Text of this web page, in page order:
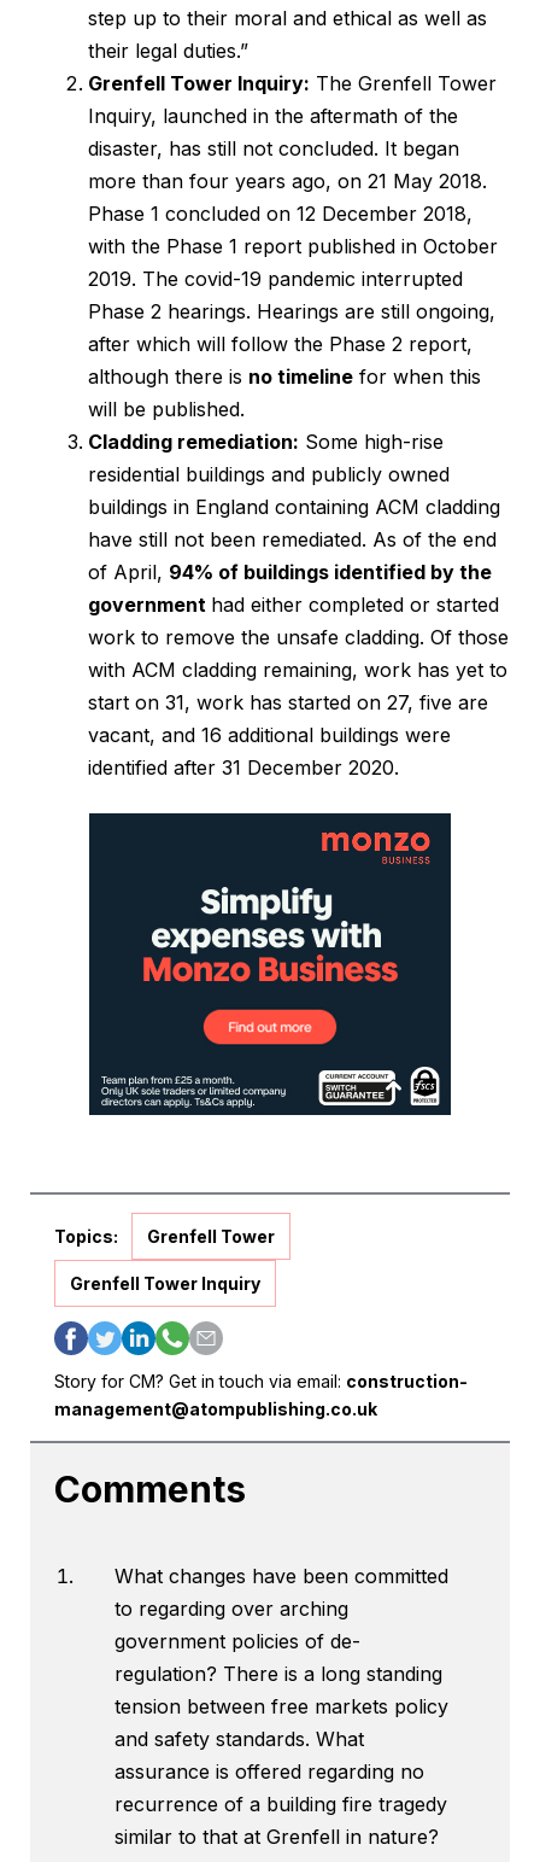
step up to their moral and ethical as well as
their legal duties.”
Grenfell Tower Inquiry: The Grenfell Tower
Inquiry, launched in the aftermath of the
disaster, has still not concluded. It began
more than four years ago, on 21 May 2018.
Phase 1 concluded on 12 December 2018,
with the Phase 1 report published in October
2019. The covid-19 pandemic interrupted
Phase 2 hearings. Hearings are still ongoing,
after which will follow the Phase 2 report,
although there is no timeline for when this
will be published.
Cladding remediation: Some high-rise
residential buildings and publicly owned
buildings in England containing ACM cladding
have still not been remediated. As of the end
of April, 94% of buildings identified by the
government had either completed or started
work to remove the unsafe cladding. Of those
with ACM cladding remaining, work has yet to
start on 31, work has started on 27, five are
vacant, and 16 additional buildings were
identified after 31 December 2020.
Topics: Grenfell Tower
Grenfell Tower Inquiry
Story for CM? Get in touch via email: construction-
management@atompublishing.co.uk
Comments
What changes have been committed
to regarding over arching
government policies of de-
regulation? There is a long standing
tension between free markets policy
and safety standards. What
assurance is offered regarding no
recurrence of a building fire tragedy
similar to that at Grenfell in nature?